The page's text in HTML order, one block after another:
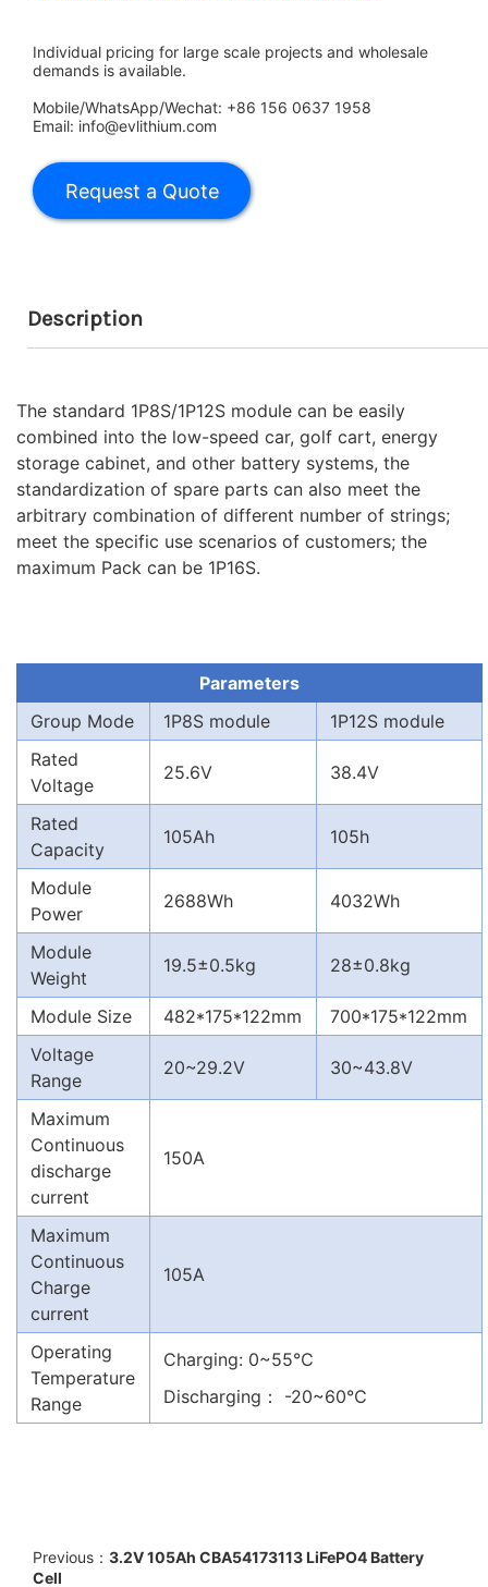
Individual pricing for large scale projects and wholesale
demands is available.
Mobile/WhatsApp/Wechat: +86 156 0637 1958
Email: info@evlithium.com
Description
The standard 1P8S/1P12S module can be easily
combined into the low-speed car, golf cart, energy
storage cabinet, and other battery systems, the
standardization of spare parts can also meet the
arbitrary combination of different number of strings;
meet the specific use scenarios of customers; the
maximum Pack can be 1P16S.
Parameters
Group Mode
1P8S module
1P12S module
Rated
Voltage
25.6V 38.4V
Rated
Capacity
105Ah 105h
Module
Power
2688Wh 4032Wh
Module
Weight
19.5±0.5kg 28±0.8kg
Module Size 482*175*122mm
700*175*122mm
Voltage
Range
20~29.2V 30~43.8V
Maximum
Continuous
discharge
current
150A
Maximum
Continuous
Charge
current
105A
Operating
Temperature
Range
Charging: 0~55℃
Discharging： -20~60℃
Previous： 3.2V 105Ah CBA54173113 LiFePO4 Battery
Cell